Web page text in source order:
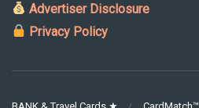
Advertiser Disclosure
Privacy Policy